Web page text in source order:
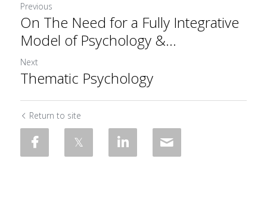
Previous
On The Need for a Fully Integrative
Model of Psychology &...
Next
Thematic Psychology
Return to site